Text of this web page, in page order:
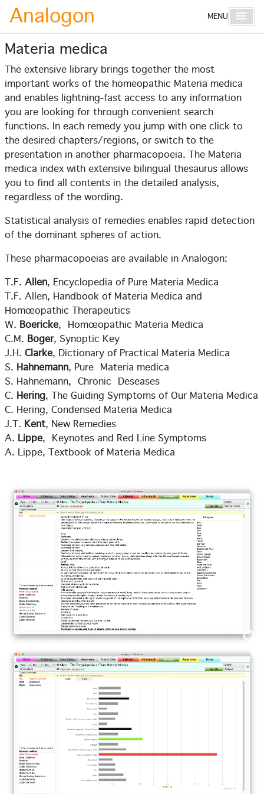
Analogon MENU Main
Materia medica
The extensive library brings together the most
important works of the homeopathic Materia medica
and enables lightning-fast access to any information
you are looking for through convenient search
functions. In each remedy you jump with one click to
the desired chapters/regions, or switch to the
presentation in another pharmacopoeia. The Materia
medica index with extensive bilingual thesaurus allows
you to find all contents in the detailed analysis,
regardless of the wording.
Statistical analysis of remedies enables rapid detection
of the dominant spheres of action.
These pharmacopoeias are available in Analogon:
T.F. Allen, Encyclopedia of Pure Materia Medica
T.F. Allen, Handbook of Materia Medica and
Homœopathic Therapeutics
W. Boericke, Homœopathic Materia Medica
C.M. Boger, Synoptic Key
J.H. Clarke, Dictionary of Practical Materia Medica
S. Hahnemann, Pure Materia medica
S. Hahnemann, Chronic Deseases
C. Hering, The Guiding Symptoms of Our Materia Medica
C. Hering, Condensed Materia Medica
J.T. Kent, New Remedies
A. Lippe, Keynotes and Red Line Symptoms
A. Lippe, Textbook of Materia Medica